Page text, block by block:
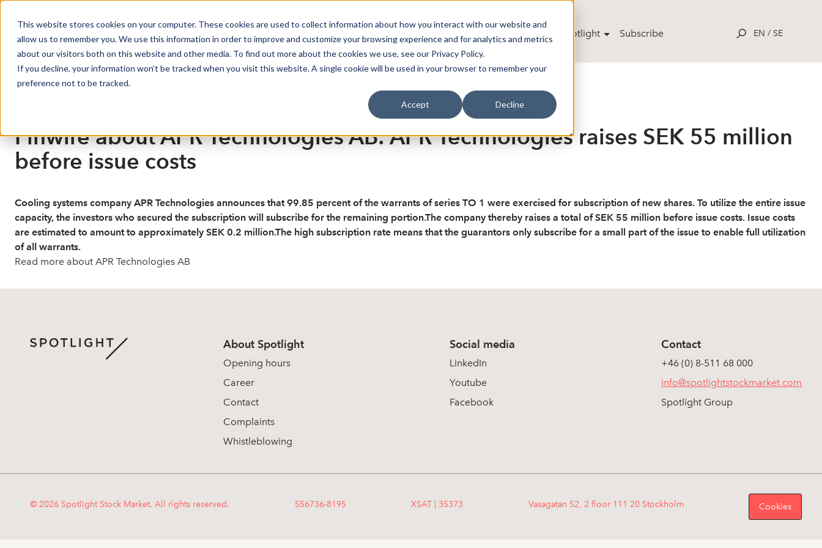
This website stores cookies on your computer. These cookies are used to collect information about how you interact with our website and
allow us to remember you. We use this information in order to improve and customize your browsing experience and for analytics and metrics
about our visitors both on this website and other media. To find out more about the cookies we use, see our Privacy Policy.
If you decline, your information won’t be tracked when you visit this website. A single cookie will be used in your browser to remember your
preference not to be tracked.
Accept Decline
About Spotlight Subscribe EN / SE
Published: 6/8/2026 4:51:19 PM
Finwire about APR Technologies AB: APR Technologies raises SEK 55 million
before issue costs
Cooling systems company APR Technologies announces that 99.85 percent of the warrants of series TO 1 were exercised for subscription of new shares. To utilize the entire issue
capacity, the investors who secured the subscription will subscribe for the remaining portion.The company thereby raises a total of SEK 55 million before issue costs. Issue costs
are estimated to amount to approximately SEK 0.2 million.The high subscription rate means that the guarantors only subscribe for a small part of the issue to enable full utilization
of all warrants.
Read more about APR Technologies AB
About Spotlight
Opening hours
Career
Contact
Complaints
Whistleblowing
Social media
LinkedIn
Youtube
Facebook
Contact
+46 (0) 8-511 68 000
info@spotlightstockmarket.com
Spotlight Group
© 2026 Spotlight Stock Market. All rights reserved. 556736-8195 XSAT | 35373 Vasagatan 52, 2 floor 111 20 Stockholm Cookies